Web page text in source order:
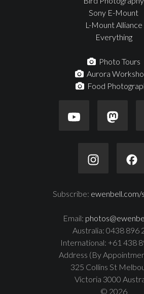
Sony E-Mount
L-Mount Alliance
Everything
Photo Tours
Aurora
Food
Subscribe: ewenbell.com/
Email:
Australia: 0438 896
International: +61 438
Address (By
325 Collins St
Victoria 3000
© 2026